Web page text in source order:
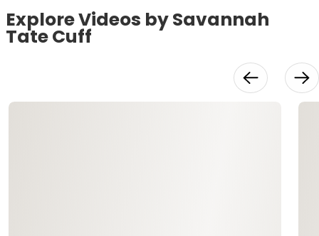
Explore Videos by Savannah
Tate Cuff